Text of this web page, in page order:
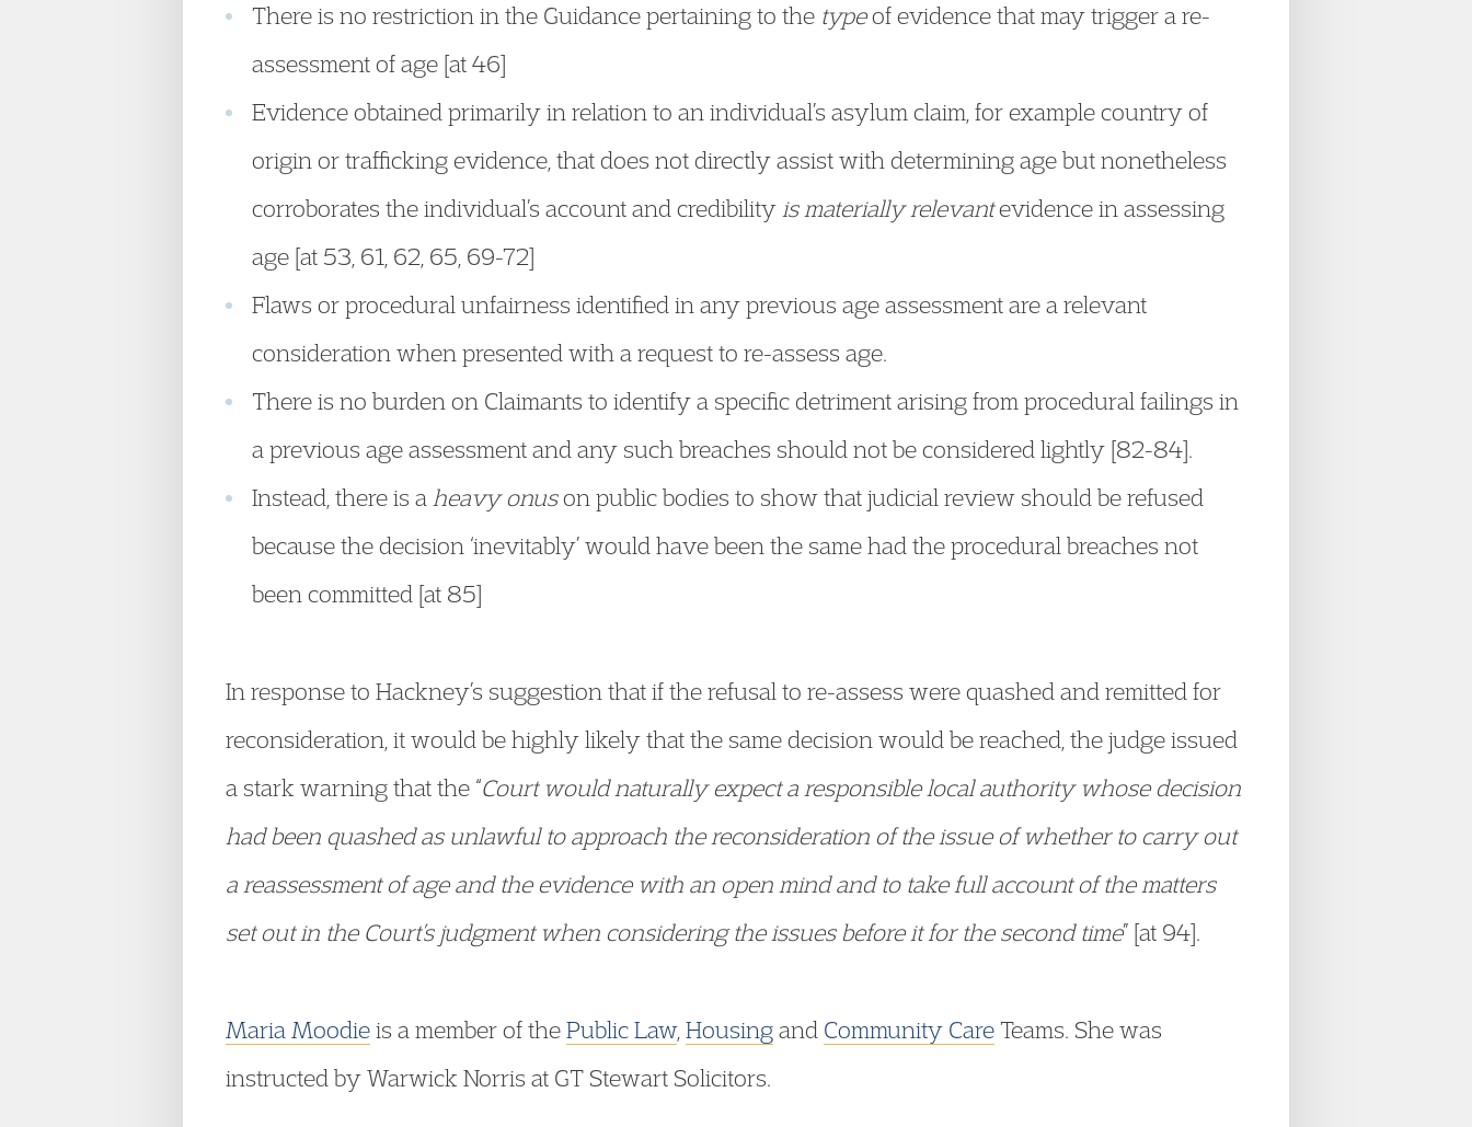
There is no restriction in the Guidance pertaining to the typeof evidence that may trigger a re-
assessment of age [at 46]
Evidence obtained primarily in relation to an individual’s asylum claim, for example country of
origin or trafficking evidence, that does not directly assist with determining age but nonetheless
corroborates the individual’s account and credibility is materially relevantevidence in assessing
age [at 53, 61, 62, 65, 69-72]
Flaws or procedural unfairness identified in any previous age assessment are a relevant
consideration when presented with a request to re-assess age.
There is no burden on Claimants to identify a specific detriment arising from procedural failings in
a previous age assessment and any such breaches should not be considered lightly [82-84].
Instead, there is a heavy onuson public bodies to show that judicial review should be refused
because the decision ‘inevitably’ would have been the same had the procedural breaches not
been committed [at 85]
In response to Hackney’s suggestion that if the refusal to re-assess were quashed and remitted for
reconsideration, it would be highly likely that the same decision would be reached, the judge issued
a stark warning that the “Court would naturally expect a responsible local authority whose decision
had been quashed as unlawful to approach the reconsideration of the issue of whether to carry out
a reassessment of age and the evidence with an open mind and to take full account of the matters
set out in the Court’s judgment when considering the issues before it for the second time” [at 94].
Maria Moodieis a member of thePublic Law, Housingand Community Care Teams. She was
instructed by Warwick Norris at GT Stewart Solicitors.